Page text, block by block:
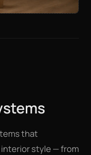
that
style — from